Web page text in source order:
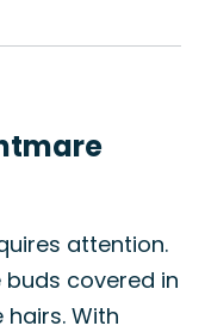
attention.
covered in
With